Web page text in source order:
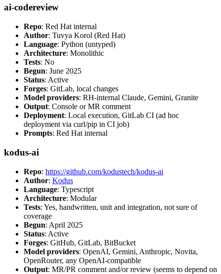
ai-codereview
Repo: Red Hat internal
Author: Tuvya Korol (Red Hat)
Language: Python (untyped)
Architecture: Monolithic
Tests: No
Begun: June 2025
Status: Active
Forges: GitLab, local changes
Model providers: RH-internal Claude, Gemini, Granite
Output: Console or MR comment
Deployment: Local execution, GitLab CI (ad hoc
deployment via curl/pip in CI job)
Prompts: Red Hat internal
kodus-ai
Repo: https://github.com/kodustech/kodus-ai
Author: Kodus
Language: Typescript
Architecture: Modular
Tests: Yes, handwritten, unit and integration, not sure of
coverage
Begun: April 2025
Status: Active
Forges: GitHub, GitLab, BitBucket
Model providers: OpenAI, Gemini, Anthropic, Novita,
OpenRouter, any OpenAI-compatible
Output: MR/PR comment and/or review (seems to depend on